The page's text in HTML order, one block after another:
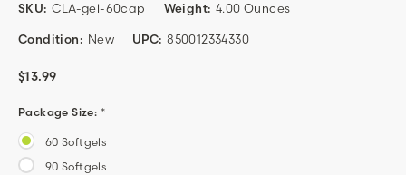
SKU: CLA-gel-60cap Weight: 4.00 Ounces
Condition: New UPC: 850012334330
$13.99
Package Size: *
60 Softgels
90 Softgels